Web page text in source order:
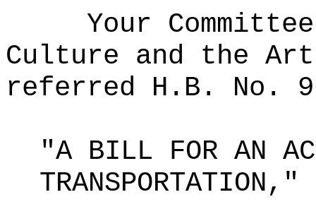
Your
Culture and the
referred H.B. No.
"A BILL FOR AN
TRANSPORTATION,"